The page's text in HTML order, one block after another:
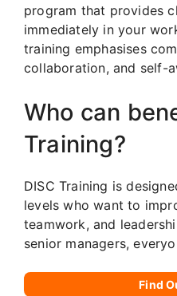
program that provides
immediately in your
training emphasises
collaboration, and self-
Who can
Training?
DISC Training is
levels who want to
teamwork, and
senior managers,
Find